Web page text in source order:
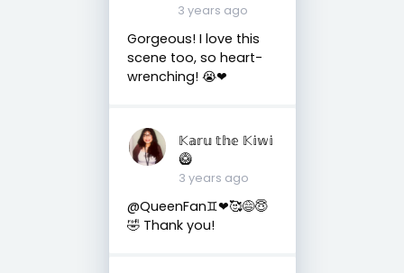
3 years ago
Gorgeous! I love this
scene too, so heart-
wrenching! 😭❤
𝕂𝕒𝕣𝕦 𝕥𝕙𝕖 𝕂𝕚𝕨𝕚
🥝
3 years ago
@QueenFan♊❤🥰😅😇
🤣 Thank you!